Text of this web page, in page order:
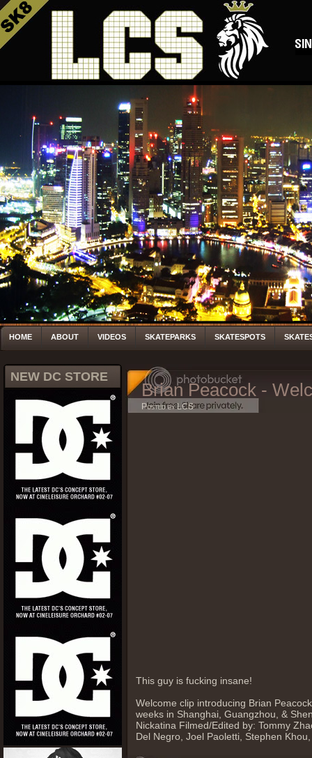
HOME ABOUT VIDEOS SKATEPARKS SKATESPOTS
NEW DC STORE
Brian Peacock -
Posted by LCS
This guy is fucking insane!
Welcome clip introducing Brian
weeks in Shanghai, Guangzhou, &
Nickatina Filmed/Edited by: Tommy
Del Negro, Joel Paoletti, Stephen